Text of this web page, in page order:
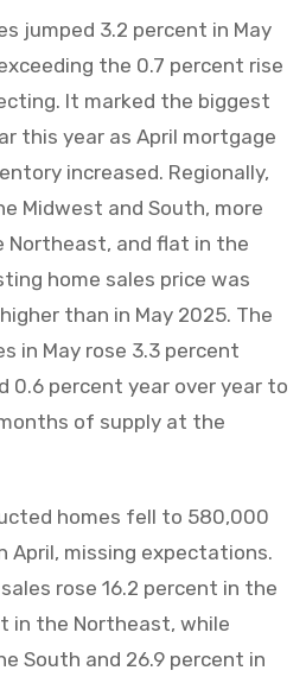
jumped 3.2 percent in May
the 0.7 percent rise
It marked the biggest
this year as April mortgage
increased. Regionally,
Midwest and South, more
Northeast, and flat in the
home sales price was
than in May 2025. The
in May rose 3.3 percent
0.6 percent year over year to
of supply at the
homes fell to 580,000
April, missing expectations.
rose 16.2 percent in the
in the Northeast, while
South and 26.9 percent in